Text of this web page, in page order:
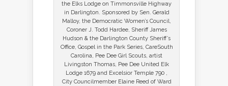
the Elks Lodge on Timmonsville Highway
in Darlington. Sponsored by Sen. Gerald
Malloy, the Democratic Women’s Council,
Coroner J. Todd Hardee, Sheriff James
Hudson & the Darlington County Sheriff’s
Office, Gospel in the Park Series, CareSouth
Carolina, Pee Dee Girl Scouts, artist
Livingston Thomas, Pee Dee United Elk
Lodge 1679 and Excelsior Temple 790 ,
City Councilmember Elaine Reed of Ward